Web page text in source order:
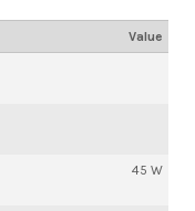
45 W
Value